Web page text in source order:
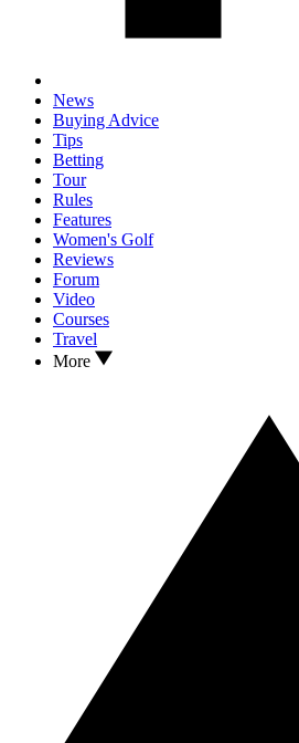
News
Buying Advice
Tips
Betting
Tour
Rules
Features
Women's Golf
Reviews
Forum
Video
Courses
Travel
More